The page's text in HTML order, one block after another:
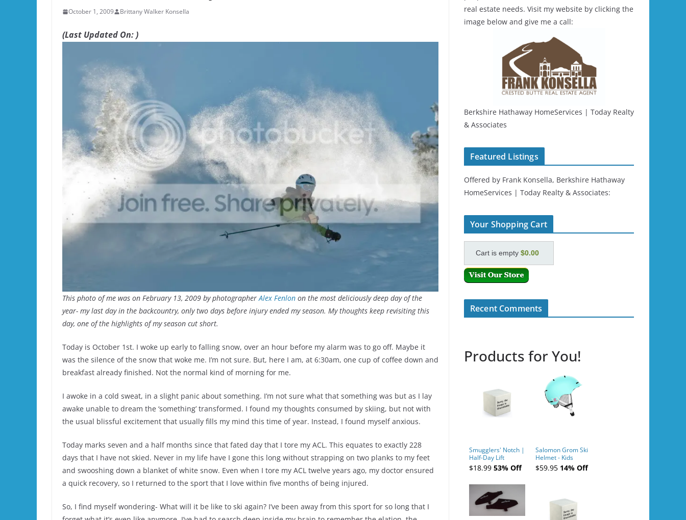
October 1, 2009 Brittany Walker Konsella
(Last Updated On: )
This photo of me was on February 13, 2009 by photographerAlex Fenlon on the most deliciously deep day of the
year- my last day in the backcountry, only two days before injury ended my season. My thoughts keep revisiting this
day, one of the highlights of my season cut short.
Today is October 1st. I woke up early to falling snow, over an hour before my alarm was to go off. Maybe it
was the silence of the snow that woke me. I’m not sure. But, here I am, at 6:30am, one cup of coffee down and
breakfast already finished. Not the normal kind of morning for me.
I awoke in a cold sweat, in a slight panic about something. I’m not sure what that something was but as I lay
awake unable to dream the ‘something’ transformed. I found my thoughts consumed by skiing, but not with
the usual blissful excitement that usually fills my mind this time of year. Instead, I found myself anxious.
Today marks seven and a half months since that fated day that I tore my ACL. This equates to exactly 228
days that I have not skied. Never in my life have I gone this long without strapping on two planks to my feet
and swooshing down a blanket of white snow. Even when I tore my ACL twelve years ago, my doctor ensured
a quick recovery, so I returned to the sport that I love within five months of being injured.
So, I find myself wondering- What will it be like to ski again? I’ve been away from this sport for so long that I
real estate needs. Visit my website by clicking the
image below and give me a call:
Berkshire Hathaway HomeServices | Today Realty
& Associates
Featured Listings
Offered by Frank Konsella, Berkshire Hathaway
HomeServices | Today Realty & Associates:
Your Shopping Cart
Cart is empty $0.00
Recent Comments
Products for You!
Smugglers' Notch |
Half-Day Lift
Tickets (AM or PM)
- 2019-04-10
$18.99 53% Off
Salomon Grom Ski
Helmet - Kids
$59.95 14% Off